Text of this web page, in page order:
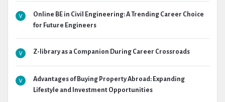
Online BE in Civil Engineering: A Trending Career Choice
for Future Engineers
Z-library as a Companion During Career Crossroads
Advantages of Buying Property Abroad: Expanding
Lifestyle and Investment Opportunities